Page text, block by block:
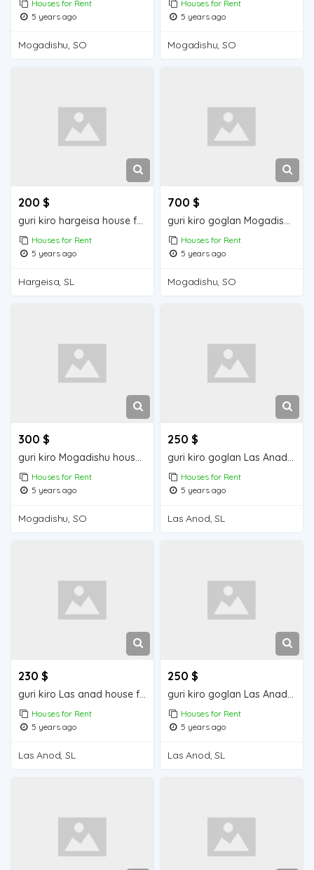
Houses for Rent
5 years ago
Mogadishu, SO
Houses for Rent
5 years ago
Mogadishu, SO
200 $
guri kiro hargeisa house for rent
Houses for Rent
5 years ago
Hargeisa, SL
700 $
guri kiro goglan Mogadishu house for rent
Houses for Rent
5 years ago
Mogadishu, SO
300 $
guri kiro Mogadishu house for rent
Houses for Rent
5 years ago
Mogadishu, SO
250 $
guri kiro goglan Las Anad house for rent
Houses for Rent
5 years ago
Las Anod, SL
230 $
guri kiro Las anad house for rend
Houses for Rent
5 years ago
Las Anod, SL
250 $
guri kiro goglan Las Anad house for rent
Houses for Rent
5 years ago
Las Anod, SL